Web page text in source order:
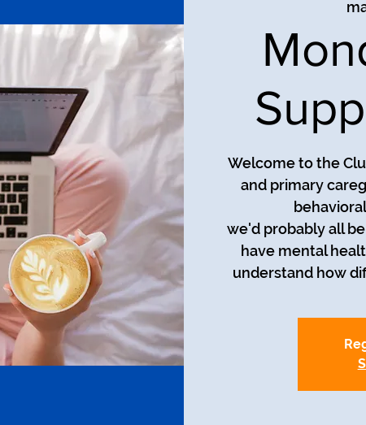
Welcome to the
and primary
we'd probably all
have mental
understand how